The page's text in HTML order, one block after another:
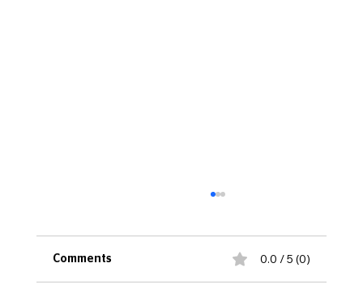
Comments 0.0 / 5 (0)